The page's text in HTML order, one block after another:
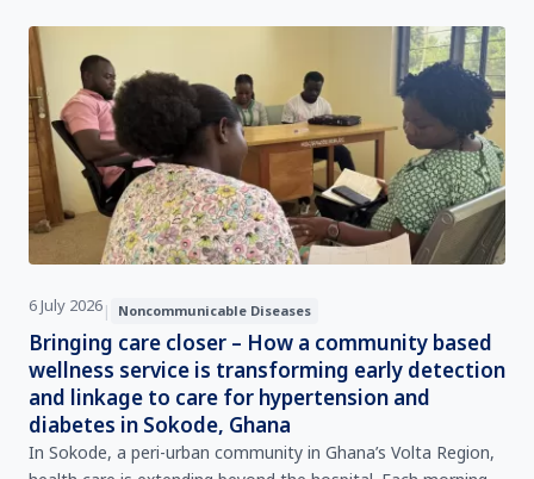
6 July 2026| Noncommunicable Diseases
Bringing care closer – How a community based
wellness service is transforming early detection
and linkage to care for hypertension and
diabetes in Sokode, Ghana
In Sokode, a peri‑urban community in Ghana’s Volta Region,